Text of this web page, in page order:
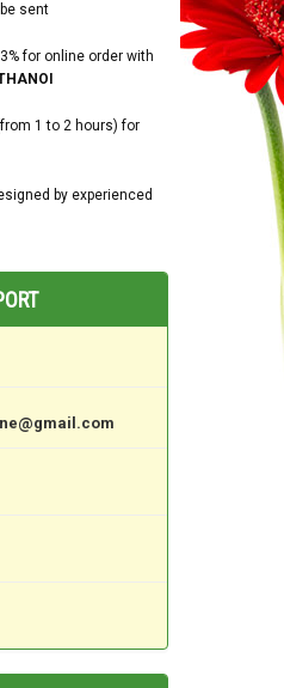
sent
for online order with
1 to 2 hours) for
by experienced